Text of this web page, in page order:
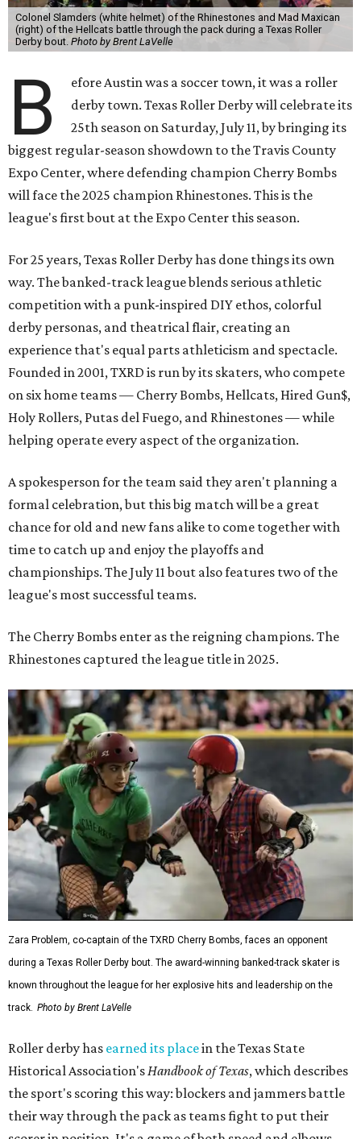
Colonel Slamders (white helmet) of the Rhinestones and Mad Maxican
(right) of the Hellcats battle through the pack during a Texas Roller
Derby bout. Photo by Brent LaVelle
B
efore Austin was a soccer town, it was a roller
derby town. Texas Roller Derby will celebrate its
25th season on Saturday, July 11, by bringing its
biggest regular-season showdown to the Travis County
Expo Center, where defending champion Cherry Bombs
will face the 2025 champion Rhinestones. This is the
league's first bout at the Expo Center this season.
For 25 years, Texas Roller Derby has done things its own
way. The banked-track league blends serious athletic
competition with a punk-inspired DIY ethos, colorful
derby personas, and theatrical flair, creating an
experience that's equal parts athleticism and spectacle.
Founded in 2001, TXRD is run by its skaters, who compete
on six home teams — Cherry Bombs, Hellcats, Hired Gun$,
Holy Rollers, Putas del Fuego, and Rhinestones— while
helping operate every aspect of the organization.
A spokesperson for the team said they aren't planning a
formal celebration, but this big match will be a great
chance for old and new fans alike to come together with
time to catch up and enjoy the playoffs and
championships. The July 11 bout also features two of the
league's most successful teams.
The Cherry Bombs enter as the reigning champions. The
Rhinestones captured the league title in 2025.
Zara Problem, co-captain of the TXRD Cherry Bombs, faces an opponent
during a Texas Roller Derby bout. The award-winning banked-track skater is
known throughout the league for her explosive hits and leadership on the
track. Photo by Brent LaVelle
Roller derby has earned its placein the Texas State
Historical Association's Handbook of Texas, which describes
the sport's scoring this way: blockers and jammers battle
their way through the pack as teams fight to put their